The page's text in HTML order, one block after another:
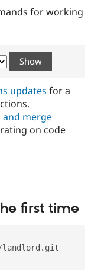
Government
Drupal for
Guide
Developer
Certified
Become a
Certified
Provider
Find
Drupal
Community
How to
DrupalCon
Jobs /
News &
Association
Donate
Become a
Drupal CMS
for working
updates for a
and merge
on code
first time
landlord.git